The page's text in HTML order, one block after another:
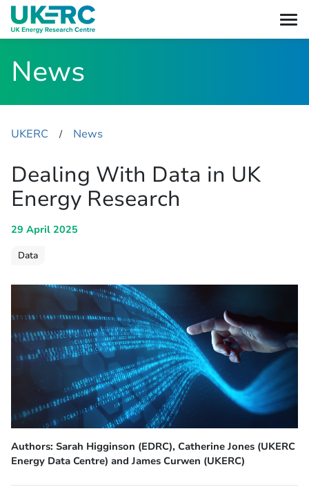
News
UKERC ​/ News
Dealing With Data in UK
Energy Research
29 April 2025
Data
Authors: Sarah Higginson (EDRC), Catherine Jones (UKERC
Energy Data Centre) and James Curwen (UKERC)